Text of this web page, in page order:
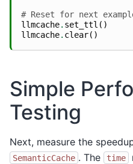
# Reset for next
llmcache. set_ttl ()
llmcache. clear()
Simple
Testing
Next, measure the
SemanticCache . The time